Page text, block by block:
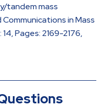
tandem mass
in Mass
Pages: 2169-2176,